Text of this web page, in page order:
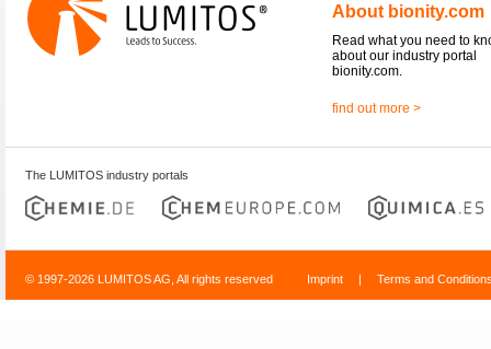
About bionity.com
Read what you need to
about our industry portal
bionity.com.
find out more >
The LUMITOS industry portals
© 1997-2026 LUMITOS AG, All rights reserved Imprint | Terms and